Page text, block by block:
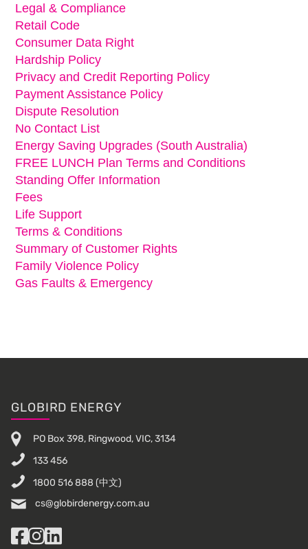
Legal & Compliance
Retail Code
Consumer Data Right
Hardship Policy
Privacy and Credit Reporting Policy
Payment Assistance Policy
Dispute Resolution
No Contact List
Energy Saving Upgrades (South Australia)
FREE LUNCH Plan Terms and Conditions
Standing Offer Information
Fees
Life Support
Terms & Conditions
Summary of Customer Rights
Family Violence Policy
Gas Faults & Emergency
Footer
GLOBIRD ENERGY
PO Box 398, Ringwood, VIC, 3134
133 456
1800 516 888 (中文)
cs@globirdenergy.com.au
Facebook
Instagram
LinkedIn